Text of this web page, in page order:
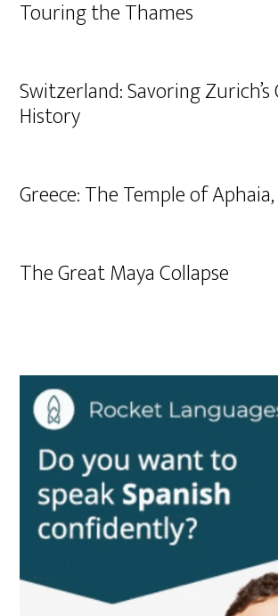
Touring the Thames
Switzerland: Savoring
History
Greece: The Temple of
The Great Maya Collapse